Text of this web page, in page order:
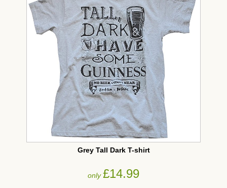
Grey Tall Dark T-shirt
only£14.99